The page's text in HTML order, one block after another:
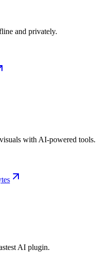
and privately.
with AI-powered tools.
AI plugin.